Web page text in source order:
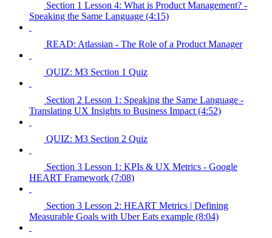
Section 1 Lesson 4: What is Product Management? -
Speaking the Same Language (4:15)
READ: Atlassian - The Role of a Product Manager
QUIZ: M3 Section 1 Quiz
Section 2 Lesson 1: Speaking the Same Language -
Translating UX Insights to Business Impact (4:52)
QUIZ: M3 Section 2 Quiz
Section 3 Lesson 1: KPIs & UX Metrics - Google
HEART Framework (7:08)
Section 3 Lesson 2: HEART Metrics | Defining
Measurable Goals with Uber Eats example (8:04)